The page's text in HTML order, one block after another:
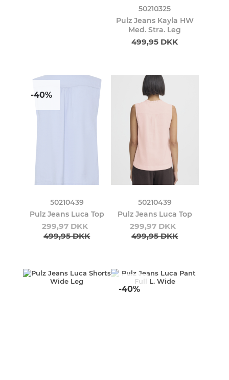
50210325
Pulz Jeans Kayla HW
Med. Stra. Leg
499,95 DKK
-40%
50210439
Pulz Jeans Luca Top
299,97 DKK
499,95 DKK
50210439
Pulz Jeans Luca Top
299,97 DKK
499,95 DKK
-40%